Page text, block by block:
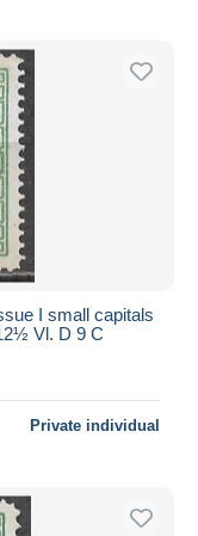
I small capitals
Vl. D 9 C
Private individual